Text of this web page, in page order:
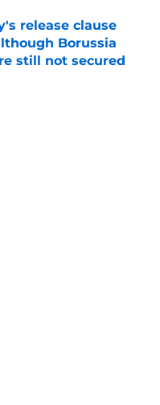
release clause
Borussia
still not secured
Date